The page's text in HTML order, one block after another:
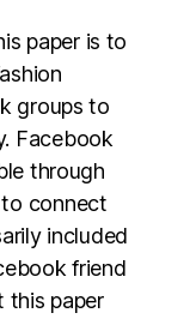
paper is to
groups to
Facebook
through
connect
included
friend
this paper